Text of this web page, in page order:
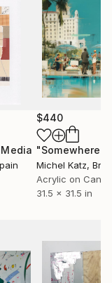
$440
Michel Katz,
Acrylic on
31.5 x 31.5 in